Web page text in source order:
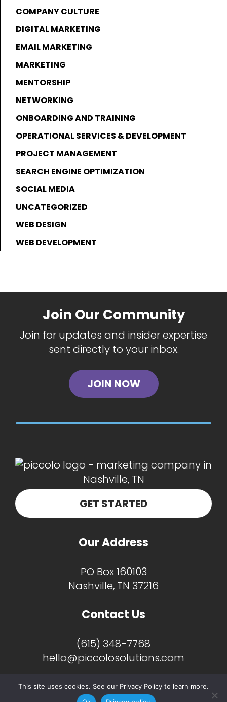
COMPANY CULTURE
DIGITAL MARKETING
EMAIL MARKETING
MARKETING
MENTORSHIP
NETWORKING
ONBOARDING AND TRAINING
OPERATIONAL SERVICES & DEVELOPMENT
PROJECT MANAGEMENT
SEARCH ENGINE OPTIMIZATION
SOCIAL MEDIA
UNCATEGORIZED
WEB DESIGN
WEB DEVELOPMENT
Join Our Community
Join for updates and insider expertise
sent directly to your inbox.
JOIN NOW
GET STARTED
Our Address
PO Box 160103
Nashville, TN 37216
Contact Us
(615) 348-7768
hello@piccolosolutions.com
This site uses cookies. See our Privacy Policy to learn more.